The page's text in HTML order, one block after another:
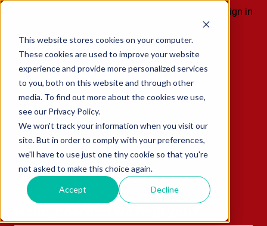
This website stores cookies on your computer.
These cookies are used to improve your website
experience and provide more personalized services
to you, both on this website and through other
media. To find out more about the cookies we use,
see our Privacy Policy.
We won't track your information when you visit our
site. But in order to comply with your preferences,
we'll have to use just one tiny cookie so that you're
not asked to make this choice again.
Accept Decline
Sign in